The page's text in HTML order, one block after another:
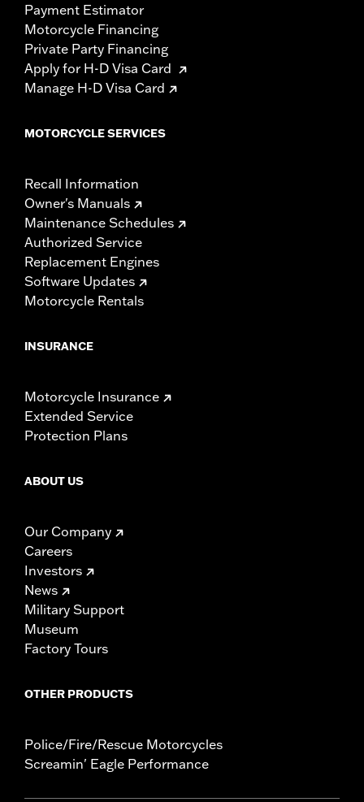
Payment Estimator
Motorcycle Financing
Private Party Financing
Apply for H-D Visa Card
Manage H-D Visa Card
MOTORCYCLE SERVICES
Recall Information
Owner's Manuals
Maintenance Schedules
Authorized Service
Replacement Engines
Software Updates
Motorcycle Rentals
INSURANCE
Motorcycle Insurance
Extended Service
Protection Plans
ABOUT US
Our Company
Careers
Investors
News
Military Support
Museum
Factory Tours
OTHER PRODUCTS
Police/Fire/Rescue Motorcycles
Screamin' Eagle Performance